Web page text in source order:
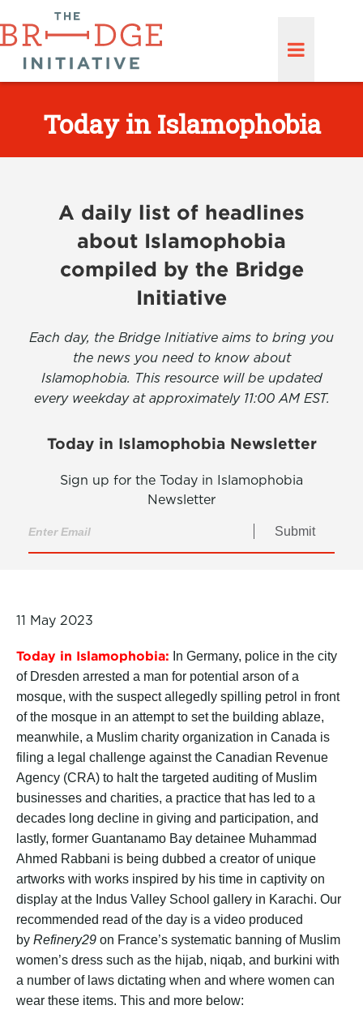
Today in Islamophobia
A daily list of headlines
about Islamophobia
compiled by the Bridge
Initiative
Each day, the Bridge Initiative aims to bring you
the news you need to know about
Islamophobia. This resource will be updated
every weekday at approximately 11:00 AM EST.
Today in Islamophobia Newsletter
Sign up for the Today in Islamophobia
Newsletter
Submit
11 May 2023
Today in Islamophobia: In Germany, police in the city
of Dresden arrested a man for potential arson of a
mosque, with the suspect allegedly spilling petrol in front
of the mosque in an attempt to set the building ablaze,
meanwhile, a Muslim charity organization in Canada is
filing a legal challenge against the Canadian Revenue
Agency (CRA) to halt the targeted auditing of Muslim
businesses and charities, a practice that has led to a
decades long decline in giving and participation, and
lastly, former Guantanamo Bay detainee Muhammad
Ahmed Rabbani is being dubbed a creator of unique
artworks with works inspired by his time in captivity on
display at the Indus Valley School gallery in Karachi. Our
recommended read of the day is a video produced
by Refinery29 on France’s systematic banning of Muslim
women’s dress such as the hijab, niqab, and burkini with
a number of laws dictating when and where women can
wear these items. This and more below: